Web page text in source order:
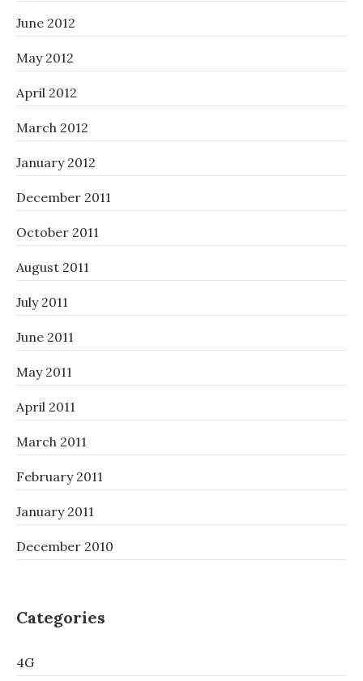
June 2012
May 2012
April 2012
March 2012
January 2012
December 2011
October 2011
August 2011
July 2011
June 2011
May 2011
April 2011
March 2011
February 2011
January 2011
December 2010
Categories
4G